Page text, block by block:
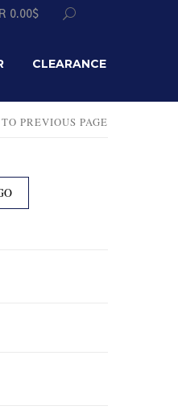
$
0.00
CLEARANCE
PREVIOUS PAGE